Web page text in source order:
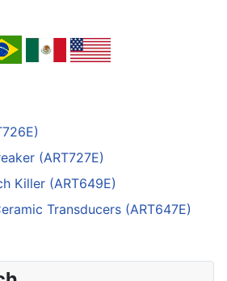
(ART727E)
Killer (ART649E)
Transducers (ART647E)